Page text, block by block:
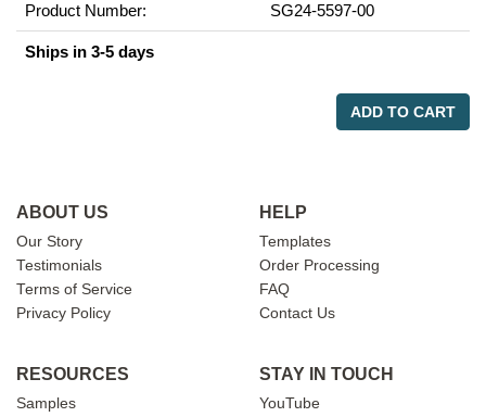
Product Number: SG24-5597-00
Ships in 3-5 days
ADD TO CART
ABOUT US
Our Story
Testimonials
Terms of Service
Privacy Policy
HELP
Templates
Order Processing
FAQ
Contact Us
RESOURCES
Samples
STAY IN TOUCH
YouTube